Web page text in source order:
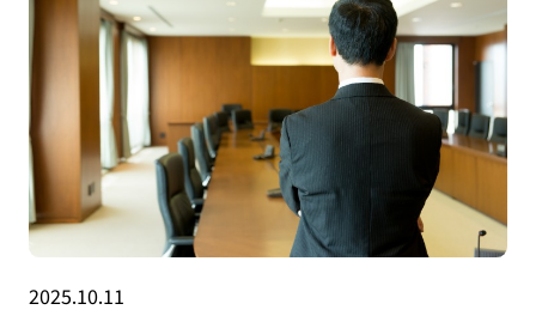
2025.10.11